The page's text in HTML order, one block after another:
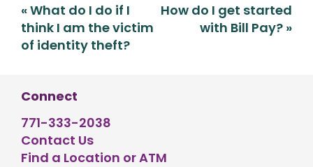
Post
navigation
«What do I do if I
think I am the victim
of identity theft?
How do I get started
with Bill Pay? »
Connect
771-333-2038
Contact Us
Find a Location or ATM